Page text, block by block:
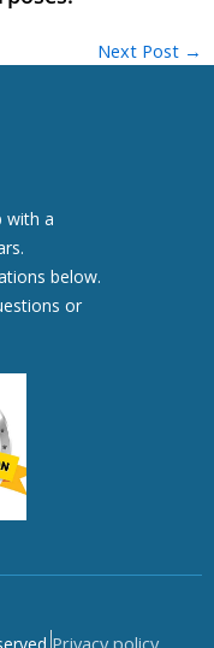
Next Post →
with a
below.
or
Privacy policy